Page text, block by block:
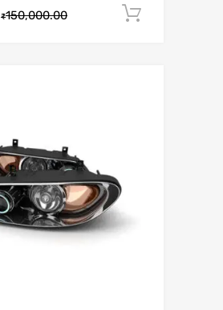
₹150,000.00